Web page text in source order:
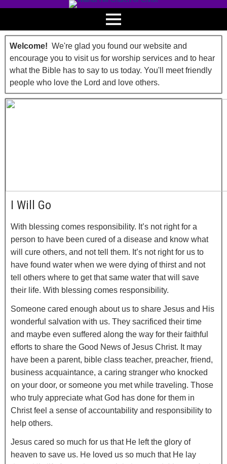
Welcome! We're glad you found our website and
encourage you to visit us for worship services and to hear
what the Bible has to say to us today. You'll meet friendly
people who love the Lord and love others.
I Will Go
With blessing comes responsibility. It’s not right for a
person to have been cured of a disease and know what
will cure others, and not tell them. It’s not right for us to
have found water when we were dying of thirst and not
tell others where to get that same water that will save
their life. With blessing comes responsibility.
Someone cared enough about us to share Jesus and His
wonderful salvation with us. They sacrificed their time
and maybe even suffered along the way for their faithful
efforts to share the Good News of Jesus Christ. It may
have been a parent, bible class teacher, preacher, friend,
business acquaintance, a caring stranger who knocked
on your door, or someone you met while traveling. Those
who truly appreciate what God has done for them in
Christ feel a sense of accountability and responsibility to
help others.
Jesus cared so much for us that He left the glory of
heaven to save us. He loved us so much that He lay